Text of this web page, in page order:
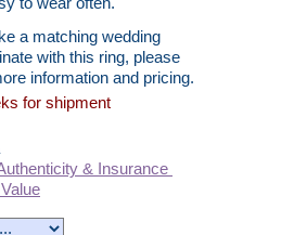
a matching wedding
with this ring, please
information and pricing.
for shipment
& Insurance